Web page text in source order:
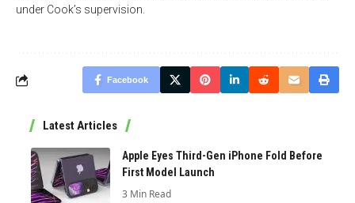
under Cook’s supervision.
Facebook
Latest Articles
Apple Eyes Third-Gen iPhone Fold Before
First Model Launch
3 Min Read